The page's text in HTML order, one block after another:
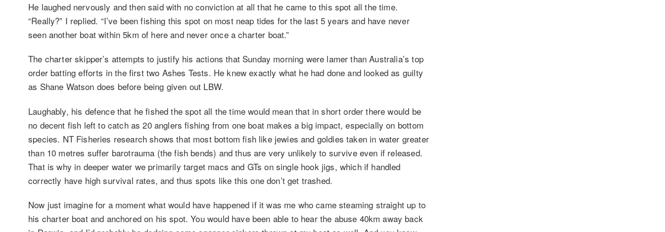
He laughed nervously and then said with no conviction at all that he came to this spot all the time.
“Really?” I replied. “I’ve been fishing this spot on most neap tides for the last 5 years and have never
seen another boat within 5km of here and never once a charter boat.”
The charter skipper’s attempts to justify his actions that Sunday morning were lamer than Australia’s top
order batting efforts in the first two Ashes Tests. He knew exactly what he had done and looked as guilty
as Shane Watson does before being given out LBW.
Laughably, his defence that he fished the spot all the time would mean that in short order there would be
no decent fish left to catch as 20 anglers fishing from one boat makes a big impact, especially on bottom
species. NT Fisheries research shows that most bottom fish like jewies and goldies taken in water greater
than 10 metres suffer barotrauma (the fish bends) and thus are very unlikely to survive even if released.
That is why in deeper water we primarily target macs and GTs on single hook jigs, which if handled
correctly have high survival rates, and thus spots like this one don’t get trashed.
Now just imagine for a moment what would have happened if it was me who came steaming straight up to
his charter boat and anchored on his spot. You would have been able to hear the abuse 40km away back